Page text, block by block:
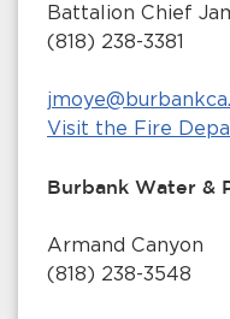
Battalion Chief
(818) 238-3381
Visit the Fire
Burbank Water &
Armand Canyon
(818) 238-3548